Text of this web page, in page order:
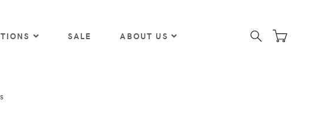
SALE ABOUT US